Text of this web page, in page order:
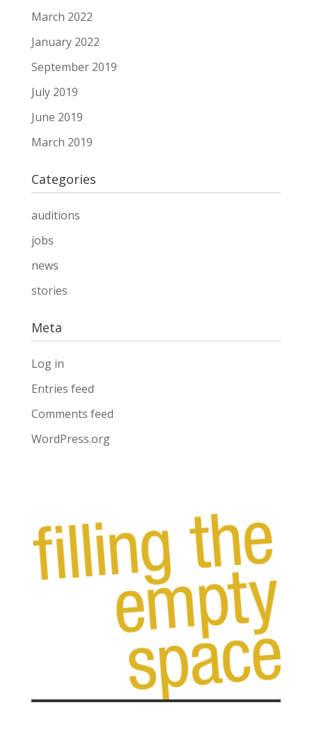
March 2022
January 2022
September 2019
July 2019
June 2019
March 2019
Categories
auditions
jobs
news
stories
Meta
Log in
Entries feed
Comments feed
WordPress.org